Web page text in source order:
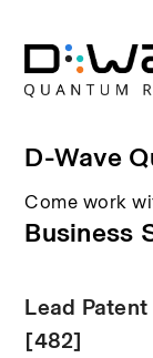
D-Wave
Come work
Business
Lead
[482]